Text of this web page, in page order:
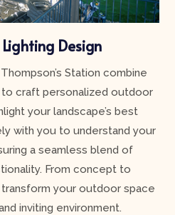
Design
Station combine
craft personalized outdoor
your landscape’s best
with you to understand your
a seamless blend of
From concept to
your outdoor space
inviting environment.